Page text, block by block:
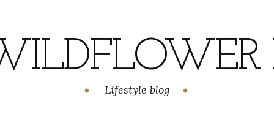
Lifestyle blog